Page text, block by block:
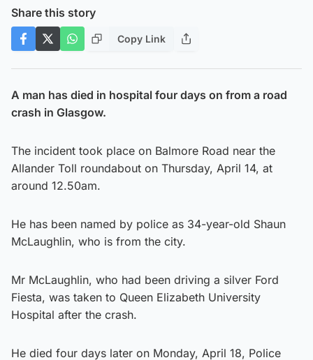
Share this story
Copy Link
A man has died in hospital four days on from a road
crash in Glasgow.
The incident took place on Balmore Road near the
Allander Toll roundabout on Thursday, April 14, at
around 12.50am.
He has been named by police as 34-year-old Shaun
McLaughlin, who is from the city.
Mr McLaughlin, who had been driving a silver Ford
Fiesta, was taken to Queen Elizabeth University
Hospital after the crash.
He died four days later on Monday, April 18, Police